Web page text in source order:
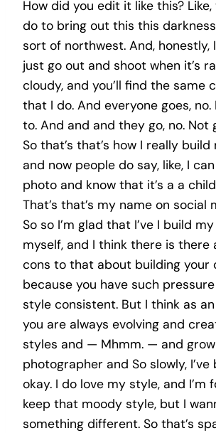
How did you edit it like this?
do to bring out this this
sort of northwest. And, honestly,
just go out and shoot when it’s
cloudy, and you’ll find the same
that I do. And everyone goes, no.
to. And and and they go, no. Not
So that’s that’s how I really
and now people do say, like, I
photo and know that it’s a a
That’s that’s my name on social
So so I’m glad that I’ve I build
myself, and I think there is there
cons to that about building your
because you have such
style consistent. But I think as
you are always evolving and
styles and — Mhmm. — and
photographer and So slowly, I’ve
okay. I do love my style, and I’m
keep that moody style, but I
something different. So that’s